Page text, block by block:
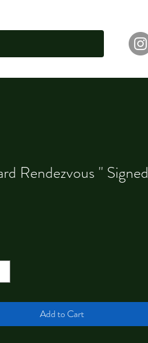
Rendezvous " Signed
Add to Cart